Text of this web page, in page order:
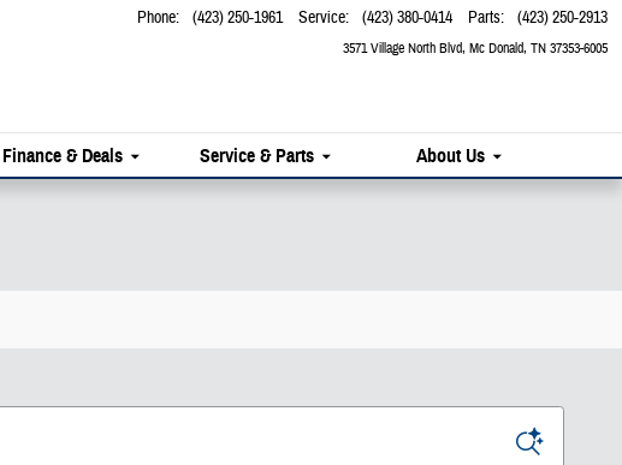
3571 Village North Blvd Mc Donald, TN37353-6005
Phone: (423) 250-1961 Service: (423) 380-0414 Parts: (423) 250-2913
Finance & Deals Service & Parts About Us